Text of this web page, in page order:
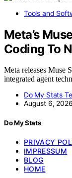
Tools and
Meta’s
Coding To
Meta releases Muse
integrated agent
Do My Stats
August 6, 2026
Do My Stats
PRIVACY
IMPRESSUM
BLOG
HOME